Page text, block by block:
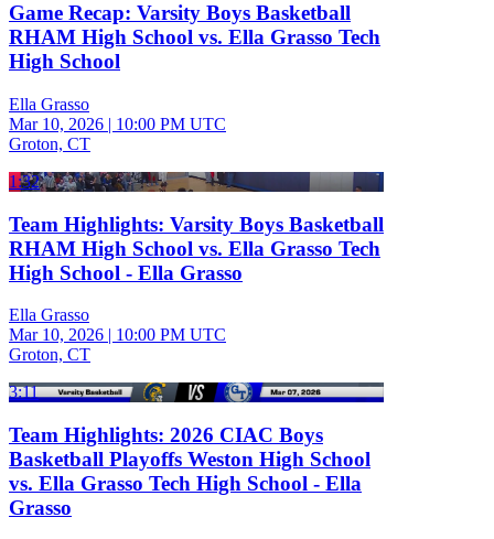
Game Recap: Varsity Boys Basketball
RHAM High School vs. Ella Grasso Tech
High School
Ella Grasso
Mar 10, 2026 | 10:00 PM UTC
Groton, CT
1:32
Team Highlights: Varsity Boys Basketball
RHAM High School vs. Ella Grasso Tech
High School - Ella Grasso
Ella Grasso
Mar 10, 2026 | 10:00 PM UTC
Groton, CT
3:11
Team Highlights: 2026 CIAC Boys
Basketball Playoffs Weston High School
vs. Ella Grasso Tech High School - Ella
Grasso